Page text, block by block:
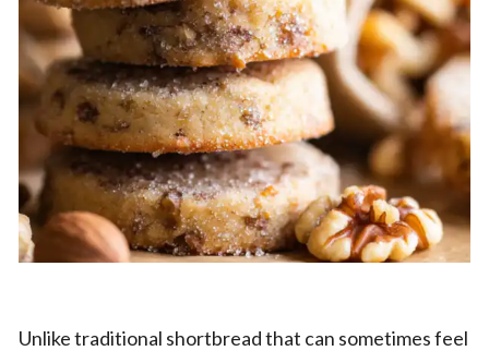
Unlike traditional shortbread that can sometimes feel